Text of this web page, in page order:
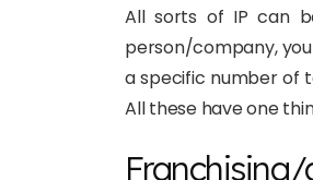
All sorts of IP can
person/company,
a specific number of
All these have one